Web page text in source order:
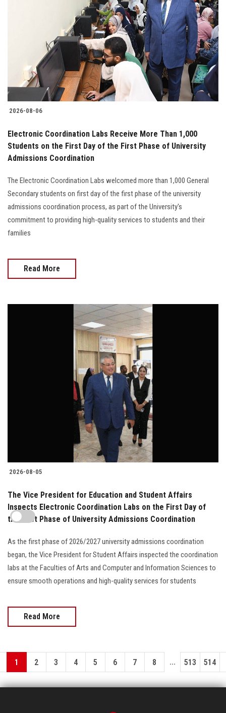
2026-08-06
Electronic Coordination Labs Receive More Than 1,000
Students on the First Day of the First Phase of University
Admissions Coordination
The Electronic Coordination Labs welcomed more than 1,000 General
Secondary students on first day of the first phase of the university
admissions coordination process, as part of the University's
commitment to providing high-quality services to students and their
families
Read More
2026-08-05
The Vice President for Education and Student Affairs
Inspects Electronic Coordination Labs on the First Day of
the First Phase of University Admissions Coordination
As the first phase of 2026/2027 university admissions coordination
began, the Vice President for Student Affairs inspected the coordination
labs at the Faculties of Arts and Computer and Information Sciences to
ensure smooth operations and high-quality services for students
Read More
1 2 3 4 5 6 7 8 ... 513 514